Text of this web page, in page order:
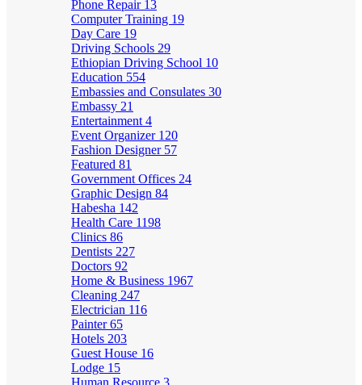
Phone Repair 13
Computer Training 19
Day Care 19
Driving Schools 29
Ethiopian Driving School 10
Education 554
Embassies and Consulates 30
Embassy 21
Entertainment 4
Event Organizer 120
Fashion Designer 57
Featured 81
Government Offices 24
Graphic Design 84
Habesha 142
Health Care 1198
Clinics 86
Dentists 227
Doctors 92
Home & Business 1967
Cleaning 247
Electrician 116
Painter65
Hotels 203
Guest House 16
Lodge 15
Human Resource 3